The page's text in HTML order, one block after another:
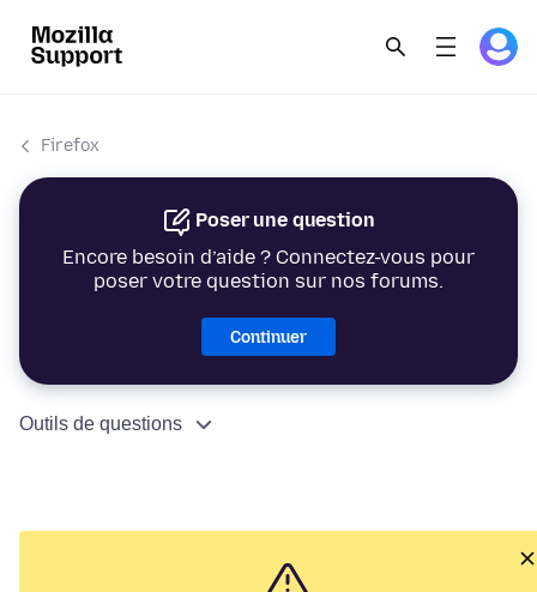
Firefox
Poser une question
Encore besoin d’aide ? Connectez-vous pour
poser votre question sur nos forums.
Continuer
Outils de questions